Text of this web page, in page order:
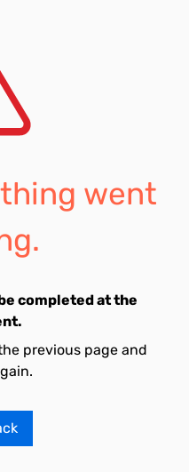
went
completed at the
previous page and